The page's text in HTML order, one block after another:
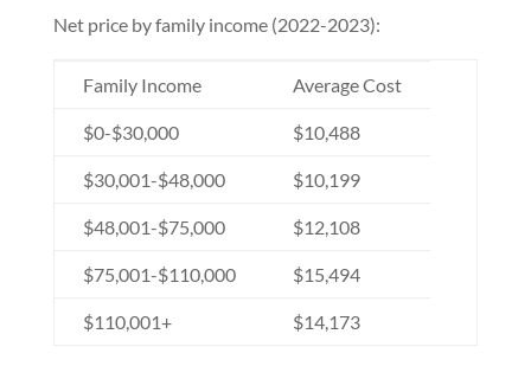
Net price by family income (2022-2023):
Family Income Average Cost
$0-$30,000 $10,488
$30,001-$48,000 $10,199
$48,001-$75,000 $12,108
$75,001-$110,000 $15,494
$110,001+ $14,173